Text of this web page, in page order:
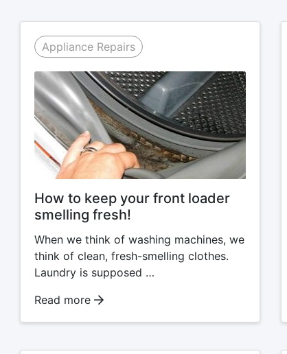
Appliance Repairs
How to keep your front loader
smelling fresh!
When we think of washing machines, we
think of clean, fresh-smelling clothes.
Laundry is supposed …
Read more